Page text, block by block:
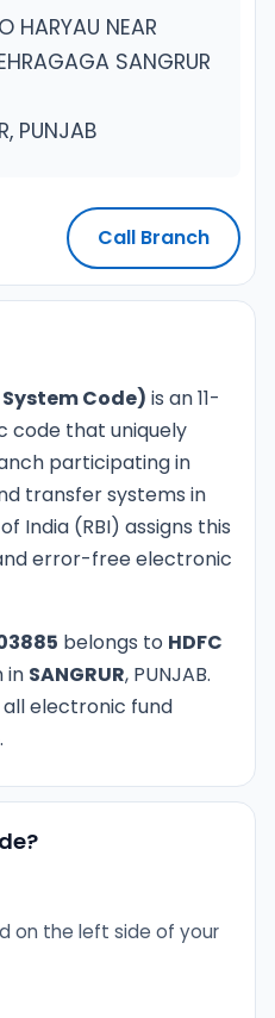
HARYAU NEAR
SANGRUR
PUNJAB
Call Branch
Code) is an 11-
code that uniquely
participating in
transfer systems in
India (RBI) assigns this
error-free electronic
belongs to HDFC
in SANGRUR, PUNJAB.
all electronic fund
on the left side of your